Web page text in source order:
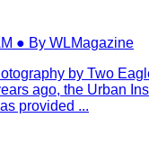
● By WLMagazine
by Two
ago, the Urban
provided ...